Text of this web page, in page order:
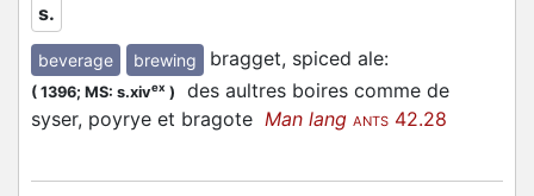
s.
beverage brewing bragget, spiced ale:
( 1396; MS: s.xivex )
des aultres boires comme de
syser, poyrye et bragote Man lang ANTS 42.28